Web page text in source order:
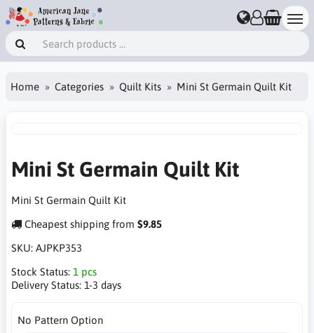
Home Categories Quilt Kits Mini St Germain Quilt Kit
Mini St Germain Quilt Kit
Mini St Germain Quilt Kit
Cheapest shipping from $9.85
SKU: AJPKP353
Stock Status: 1 pcs
Delivery Status: 1-3 days
No Pattern Option